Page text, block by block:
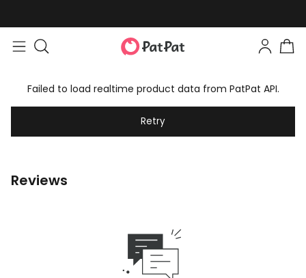
Failed to load realtime product data from PatPat API.
Retry
Reviews